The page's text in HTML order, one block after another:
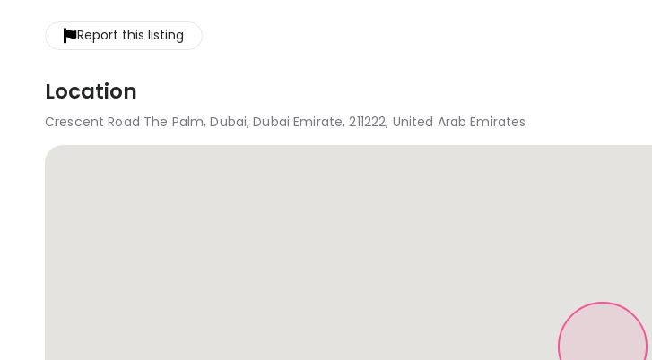
Report this listing
Location
Crescent Road The Palm, Dubai, Dubai Emirate, 211222, United Arab Emirates